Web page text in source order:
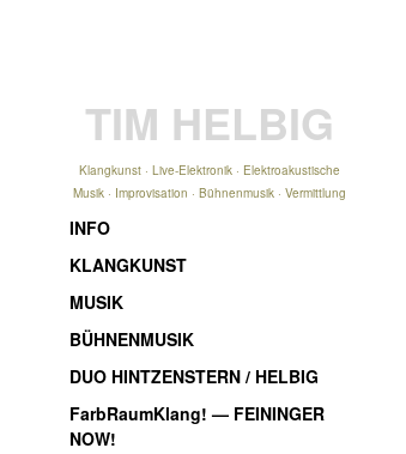
TIM HELBIG
Klangkunst · Live-Elektronik · Elektroakustische
Musik · Improvisation · Bühnenmusik · Vermittlung
INFO
KLANGKUNST
MUSIK
BÜHNENMUSIK
DUO HINTZENSTERN / HELBIG
FarbRaumKlang! — FEININGER
NOW!